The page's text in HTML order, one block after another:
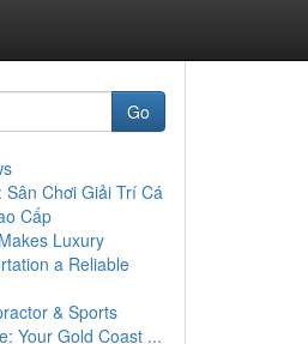
Go
Sân Chơi Giải Trí Cá
Cấp
Luxury
a Reliable
& Sports
Your Gold Coast ...